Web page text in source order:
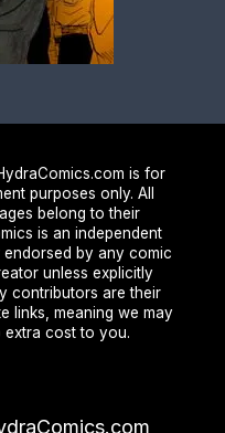
is for
purposes only. All
belong to their
is an independent
by any comic
unless explicitly
contributors are their
links, meaning we may
extra cost to you.